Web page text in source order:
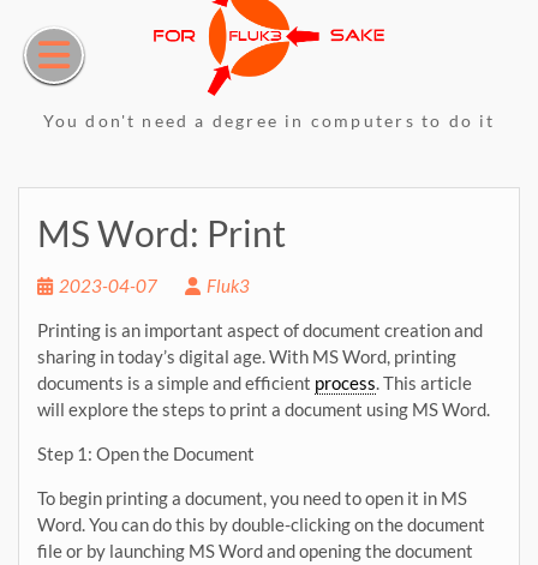
content
You don't need a degree in computers to do it
MS Word: Print
2023-04-07 Fluk3
Printing is an important aspect of document creation and
sharing in today’s digital age. With MS Word, printing
documents is a simple and efficient process. This article
will explore the steps to print a document using MS Word.
Step 1: Open the Document
To begin printing a document, you need to open it in MS
Word. You can do this by double-clicking on the document
file or by launching MS Word and opening the document